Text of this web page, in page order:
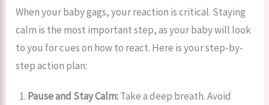
When your baby gags, your reaction is critical. Staying
calm is the most important step, as your baby will look
to you for cues on how to react. Here is your step-by-
step action plan:
Pause and Stay Calm:Take a deep breath. Avoid